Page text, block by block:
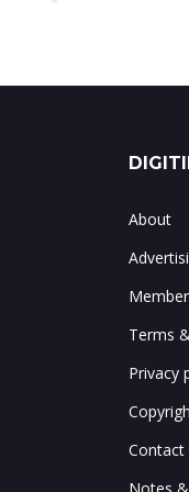
About
Terms
Privacy
Contact